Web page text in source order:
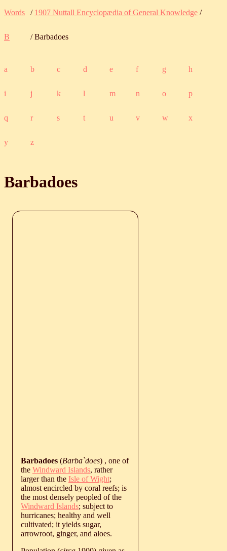
Words / 1907 Nuttall Encyclopædia of General Knowledge /
B / Barbadoes
a b c d e f g h
i j k l m n o p
q r s t u v w x
y z
Barbadoes
Barbadoes (Barba`does) , one of
the Windward Islands, rather
larger than the Isle of Wight;
almost encircled by coral reefs; is
the most densely peopled of the
Windward Islands; subject to
hurricanes; healthy and well
cultivated; it yields sugar,
arrowroot, ginger, and aloes.